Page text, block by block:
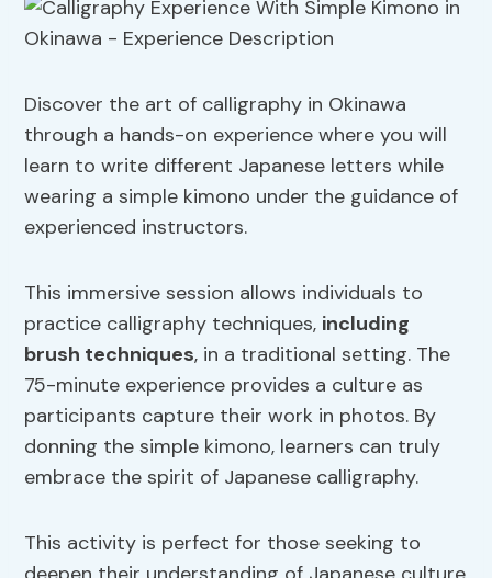
Discover the art of calligraphy in Okinawa
through a hands-on experience where you will
learn to write different Japanese letters while
wearing a simple kimono under the guidance of
experienced instructors.
This immersive session allows individuals to
practice calligraphy techniques, including
brush techniques, in a traditional setting. The
75-minute experience provides a culture as
participants capture their work in photos. By
donning the simple kimono, learners can truly
embrace the spirit of Japanese calligraphy.
This activity is perfect for those seeking to